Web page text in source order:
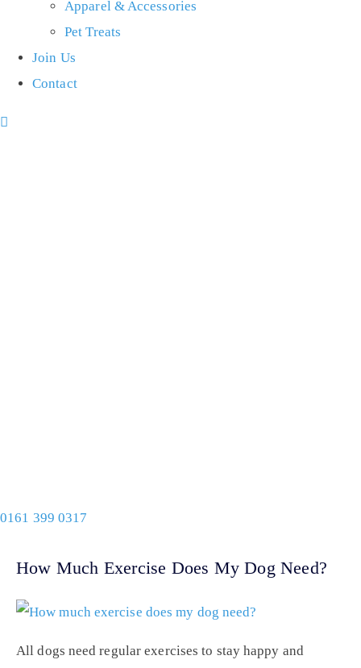
Apparel & Accessories
Pet Treats
Join Us
Contact
0161 399 0317
How Much Exercise Does My Dog Need?
All dogs need regular exercises to stay happy and